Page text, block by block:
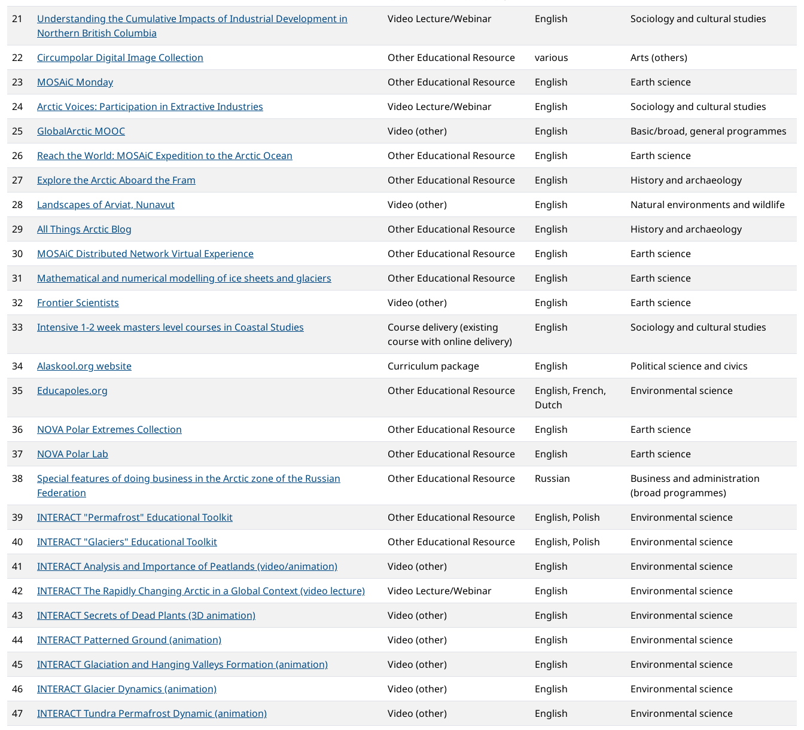
21
Understanding the Cumulative Impacts of Industrial Development in
Northern British Columbia
Video Lecture/Webinar English Sociology and cultural studies
22 Circumpolar Digital Image Collection Other Educational Resource various
Arts (others)
23
MOSAiC Monday Other Educational Resource English
Earth science
24
Arctic Voices: Participation in Extractive Industries Video Lecture/Webinar English
Sociology and cultural studies
25
GlobalArctic MOOC Video (other) English
Basic/broad, general programmes
26
Reach the World: MOSAiC Expedition to the Arctic Ocean Other Educational Resource English
Earth science
27
Explore the Arctic Aboard the Fram Other Educational Resource English
History and archaeology
28
Landscapes of Arviat, Nunavut Video (other) English
Natural environments and wildlife
29
All Things Arctic Blog Other Educational Resource English
History and archaeology
30
MOSAiC Distributed Network Virtual Experience Other Educational Resource English
Earth science
31
Mathematical and numerical modelling of ice sheets and glaciers Other Educational Resource English
Earth science
32
Frontier Scientists Video (other) English
Earth science
33
Intensive 1-2 week masters level courses in Coastal Studies
Course delivery (existing
course with online delivery)
English Sociology and cultural studies
34 Alaskool.org website Curriculum package English
Political science and civics
35
Educapoles.org Other Educational Resource
English, French,
Dutch
Environmental science
36 NOVA Polar Extremes Collection Other Educational Resource English
Earth science
37
NOVA Polar Lab Other Educational Resource English
Earth science
38
Special features of doing business in the Arctic zone of the Russian
Federation
Other Educational Resource Russian
Business and administration
(broad programmes)
39
INTERACT "Permafrost" Educational Toolkit Other Educational Resource English, Polish
Environmental science
40
INTERACT "Glaciers" Educational Toolkit Other Educational Resource English, Polish
Environmental science
41
INTERACT Analysis and Importance of Peatlands (video/animation) Video (other) English
Environmental science
42
INTERACT The Rapidly Changing Arctic in a Global Context (video lecture) Video Lecture/Webinar English
Environmental science
43
INTERACT Secrets of Dead Plants (3D animation) Video (other) English
Environmental science
44
INTERACT Patterned Ground (animation) Video (other) English
Environmental science
45
INTERACT Glaciation and Hanging Valleys Formation (animation) Video (other) English
Environmental science
46
INTERACT Glacier Dynamics (animation) Video (other) English
Environmental science
47
INTERACT Tundra Permafrost Dynamic (animation) Video (other) English
Environmental science